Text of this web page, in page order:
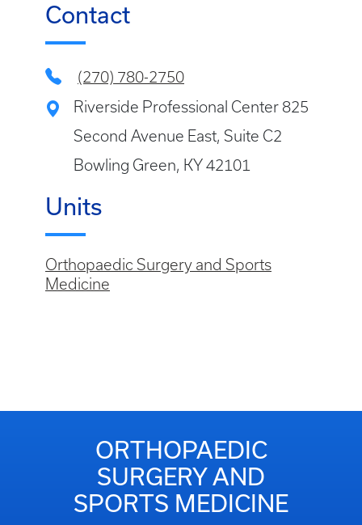
Contact
(270) 780-2750
Riverside Professional Center 825
Second Avenue East, Suite C2
Bowling Green, KY 42101
Units
Orthopaedic Surgery and Sports
Medicine
ORTHOPAEDIC
SURGERY AND
SPORTS MEDICINE